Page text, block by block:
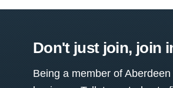
Don't just join, join
Being a member of